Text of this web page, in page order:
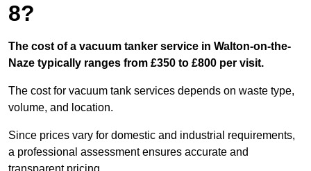
8?
The cost of a vacuum tanker service in Walton-on-the-
Naze typically ranges from £350 to £800 per visit.
The cost for vacuum tank services depends on waste type,
volume, and location.
Since prices vary for domestic and industrial requirements,
a professional assessment ensures accurate and